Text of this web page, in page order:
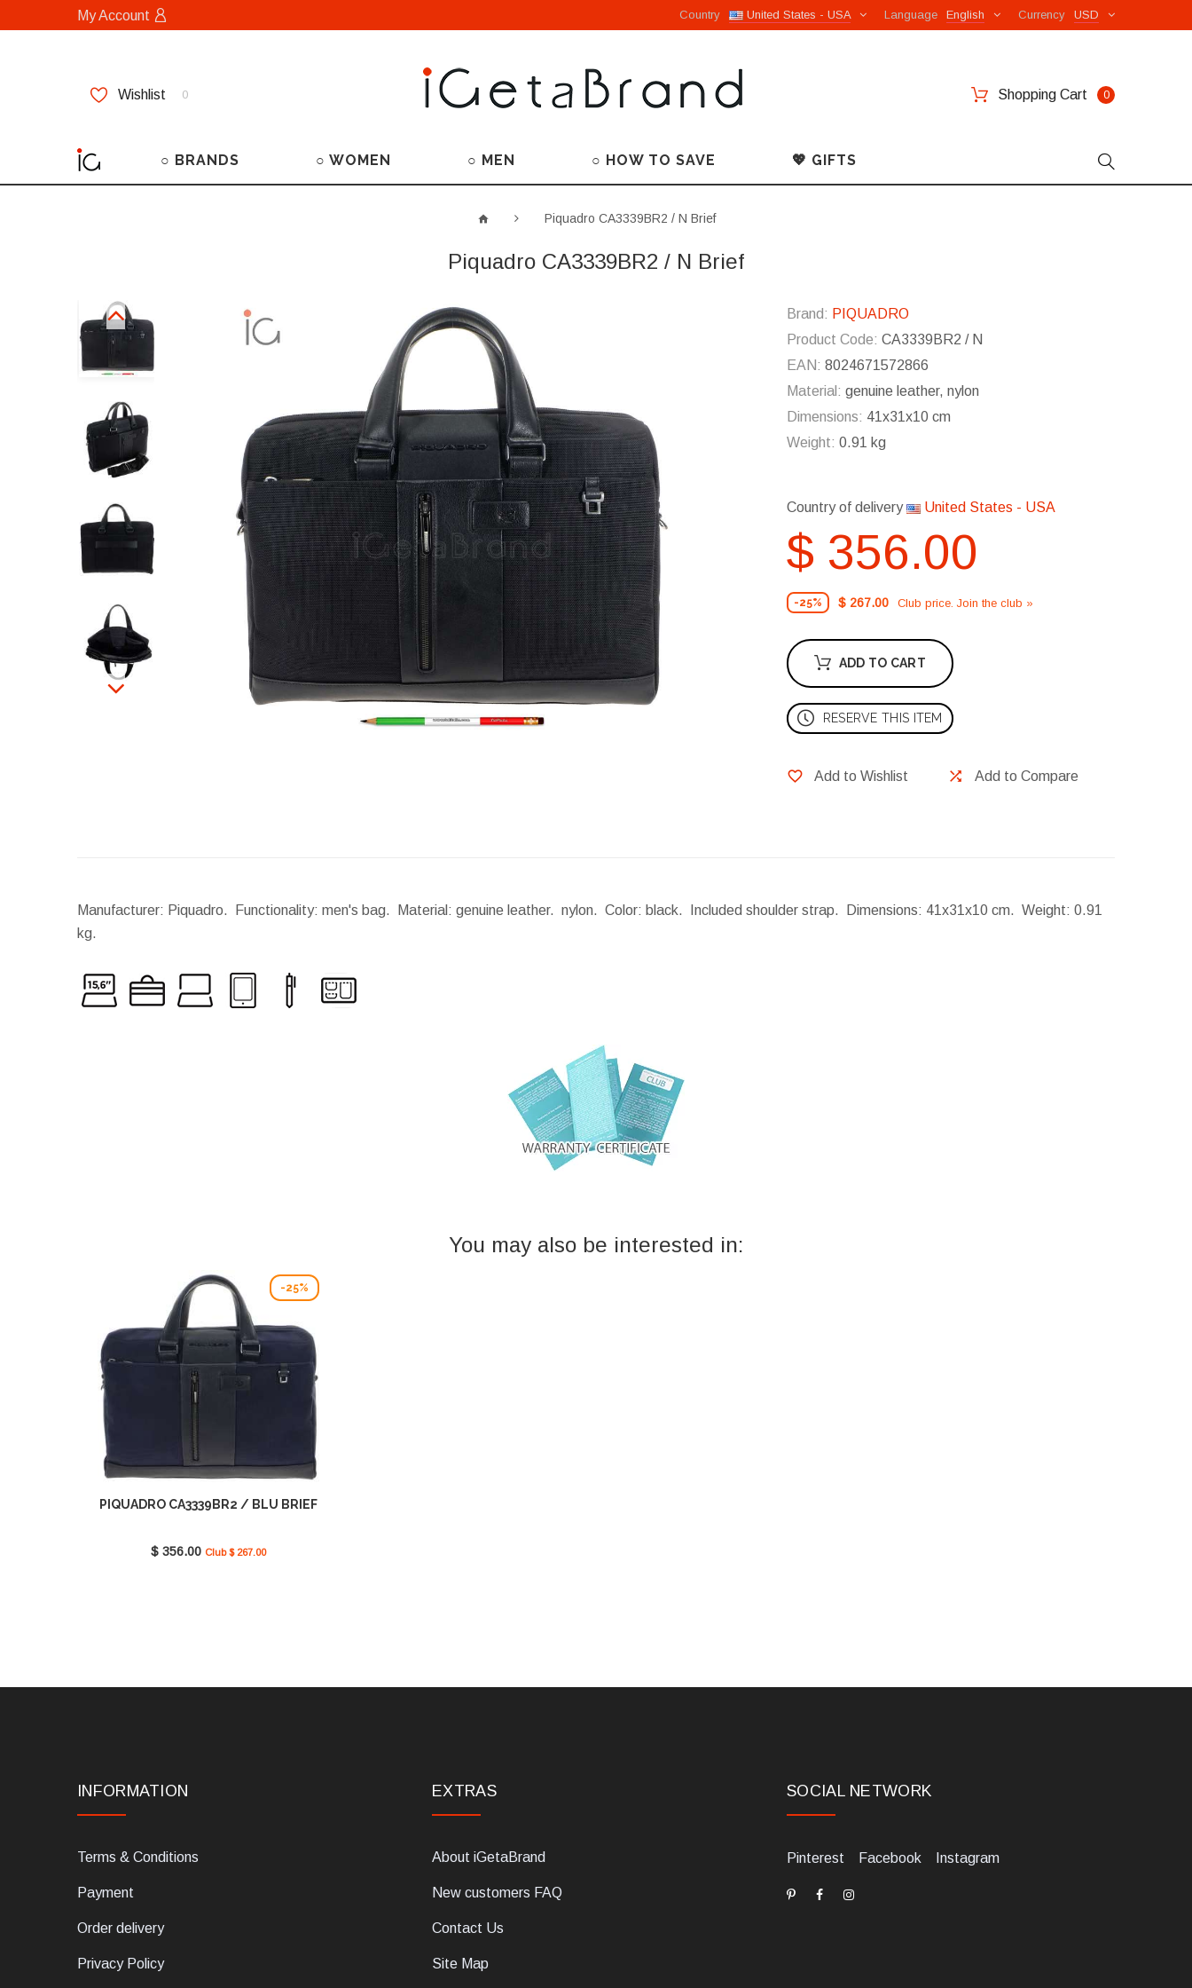
My Account USD
Currency
English
Language
United States - USA
Country
Wishlist 0 Shopping Cart 0
○ BRANDS ○ WOMEN ○ MEN ○ HOW TO SAVE 💖 GIFTS
Piquadro CA3339BR2 / N Brief
Piquadro CA3339BR2 / N Brief
Brand: PIQUADRO
Product Code: CA3339BR2 / N
EAN: 8024671572866
Material: genuine leather, nylon
Dimensions: 41x31x10 cm
Weight: 0.91 kg
Country of delivery United States - USA
$ 356.00
-25% $ 267.00 Club price. Join the club »
ADD TO CART
RESERVE THIS ITEM
Add to Wishlist Add to Compare
Manufacturer: Piquadro. Functionality: men's bag. Material: genuine leather. nylon. Color: black. Included shoulder strap. Dimensions: 41x31x10 cm. Weight: 0.91
kg.
You may also be interested in:
-25%
PIQUADRO CA3339BR2 / BLU BRIEF
$ 356.00 Club $ 267.00
INFORMATION
Terms & Conditions
Payment
Order delivery
Privacy Policy
EXTRAS
About iGetaBrand
New customers FAQ
Contact Us
Site Map
SOCIAL NETWORK
Pinterest Facebook Instagram